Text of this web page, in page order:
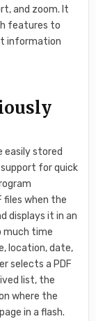
and zoom. It
features to
information
easily stored
support for quick
when the
displays it in an
much time
location, date,
selects a PDF
list, the
where the
in a flash.